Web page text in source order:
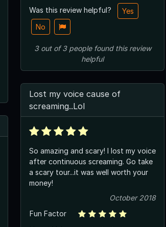
Was this review helpful?
Yes
No
3out of3 peoplefound this review
helpful
Lost my voice cause of
screaming..Lol
So amazing and scary! I lost my voice
after continuous screaming. Go take
a scary tour...it was well worth your
money!
October 2018
Fun Factor